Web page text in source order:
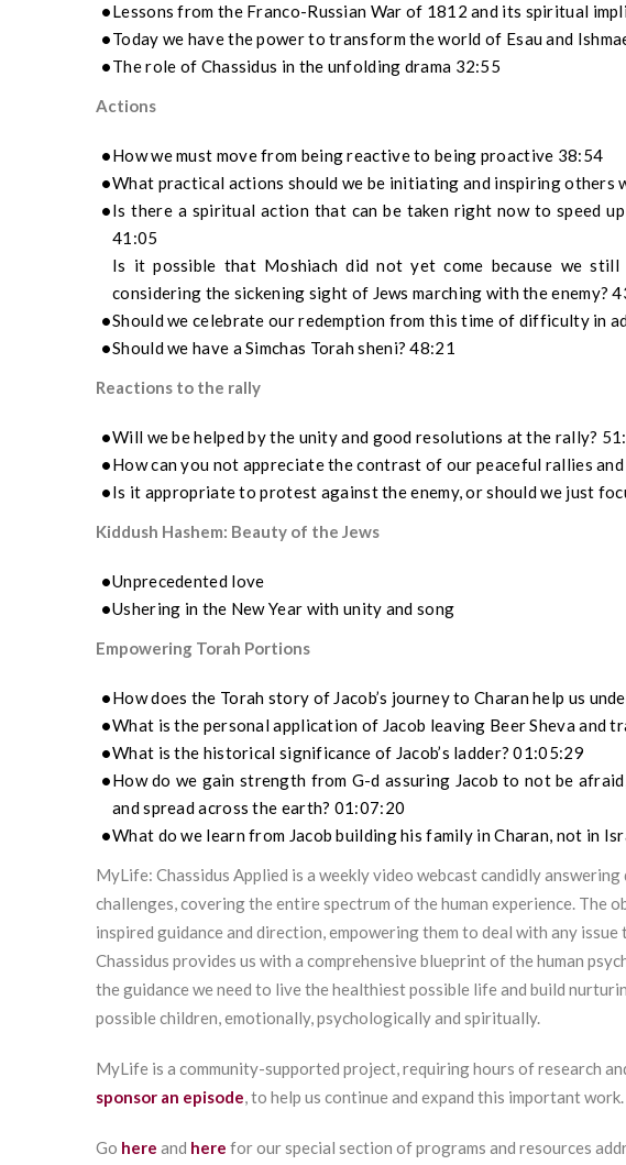
Lessons from the Franco-Russian War of 1812 and its spiritual
Today we have the power to transform the world of Esau and
The role of Chassidus in the unfolding drama 32:55
Actions
How we must move from being reactive to being proactive 38:54
What practical actions should we be initiating and inspiring others
Is there a spiritual action that can be taken right now to speed
41:05
Is it possible that Moshiach did not yet come because we still
considering the sickening sight of Jews marching with the enemy?
Should we celebrate our redemption from this time of difficulty in
Should we have a Simchas Torah sheni? 48:21
Reactions to the rally
Will we be helped by the unity and good resolutions at the rally?
How can you not appreciate the contrast of our peaceful rallies
Is it appropriate to protest against the enemy, or should we just
Kiddush Hashem: Beauty of the Jews
Unprecedented love
Ushering in the New Year with unity and song
Empowering Torah Portions
How does the Torah story of Jacob’s journey to Charan help us
What is the personal application of Jacob leaving Beer Sheva and
What is the historical significance of Jacob’s ladder? 01:05:29
How do we gain strength from G-d assuring Jacob to not be
and spread across the earth? 01:07:20
What do we learn from Jacob building his family in Charan, not in
MyLife: Chassidus Applied is a weekly video webcast candidly
challenges, covering the entire spectrum of the human experience. The
inspired guidance and direction, empowering them to deal with any
Chassidus provides us with a comprehensive blueprint of the human
the guidance we need to live the healthiest possible life and build
possible children, emotionally, psychologically and spiritually.
MyLife is a community-supported project, requiring hours of research
sponsor an episode, to help us continue and expand this important work.
Go here and here for our special section of programs and resources